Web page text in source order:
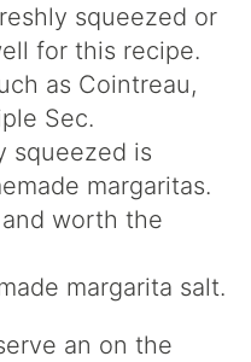
squeezed or
for this recipe.
as Cointreau,
Sec.
squeezed is
margaritas.
and worth the
margarita salt.
an on the